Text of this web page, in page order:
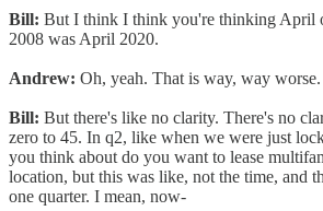
Bill: But I think I think you're thinking April
2008 was April 2020.
Andrew: Oh, yeah. That is way, way worse.
Bill: But there's like no clarity. There's no
zero to 45. In q2, like when we were just
you think about do you want to lease
location, but this was like, not the time, and
one quarter. I mean, now-